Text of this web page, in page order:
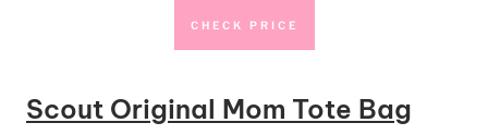
CHECK PRICE
Scout Original Mom Tote Bag